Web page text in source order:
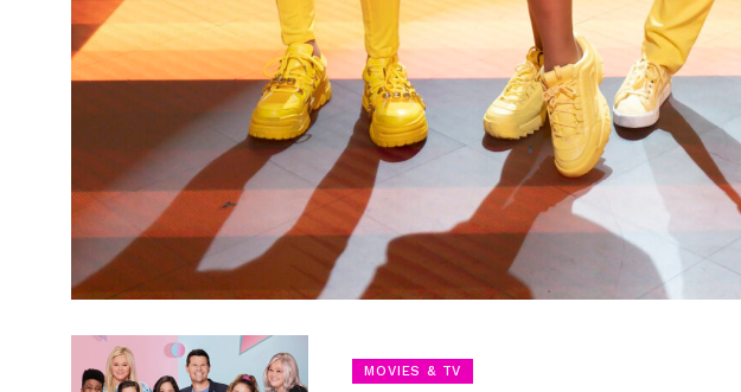
MOVIES & TV